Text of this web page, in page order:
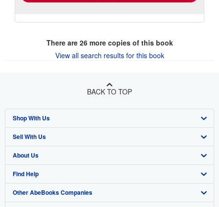
There are 26more copies of this book
View all search results for this book
BACK TO TOP
Shop With Us
Advanced Search
Browse Collections
My Account
My Orders
Sell With Us
Start Selling
Join Our Affiliate Program
Book Buyback
About Us
About AbeBooks
Media
Find Help
Help
Other AbeBooks Companies